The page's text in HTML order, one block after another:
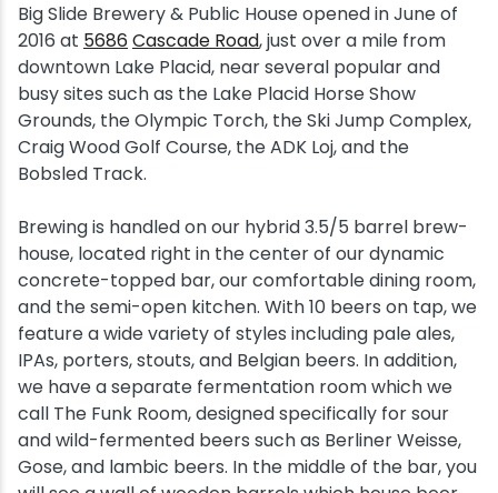
Big Slide Brewery & Public House opened in June of
2016 at 5686 Cascade Road, just over a mile from
downtown Lake Placid, near several popular and
busy sites such as the Lake Placid Horse Show
Grounds, the Olympic Torch, the Ski Jump Complex,
Craig Wood Golf Course, the ADK Loj, and the
Bobsled Track.
Brewing is handled on our hybrid 3.5/5 barrel brew-
house, located right in the center of our dynamic
concrete-topped bar, our comfortable dining room,
and the semi-open kitchen. With 10 beers on tap, we
feature a wide variety of styles including pale ales,
IPAs, porters, stouts, and Belgian beers. In addition,
we have a separate fermentation room which we
call The Funk Room, designed specifically for sour
and wild-fermented beers such as Berliner Weisse,
Gose, and lambic beers. In the middle of the bar, you